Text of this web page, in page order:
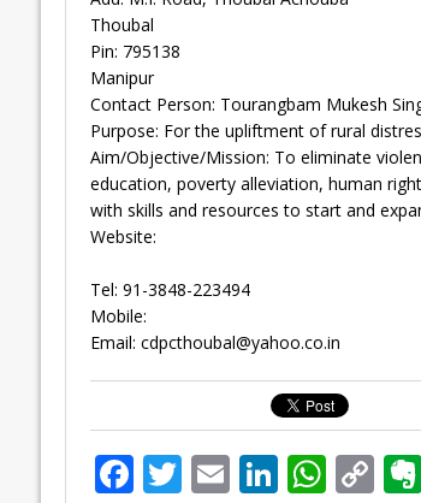
Thoubal
Pin: 795138
Manipur
Contact Person: Tourangbam Mukesh
Purpose: For the upliftment of rural
Aim/Objective/Mission: To eliminate
education, poverty alleviation, human
with skills and resources to start and
Website:
Tel: 91-3848-223494
Mobile:
Email: cdpcthoubal@yahoo.co.in
F T E Li W C